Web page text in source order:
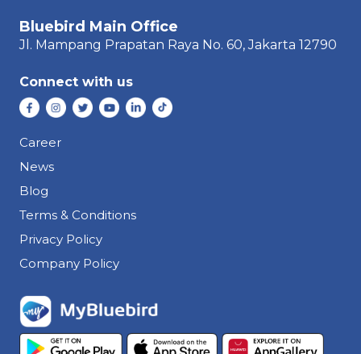
Bluebird Main Office
Jl. Mampang Prapatan Raya No. 60,Jakarta 12790
Connect with us
Career
News
Blog
Terms & Conditions
Privacy Policy
Company Policy